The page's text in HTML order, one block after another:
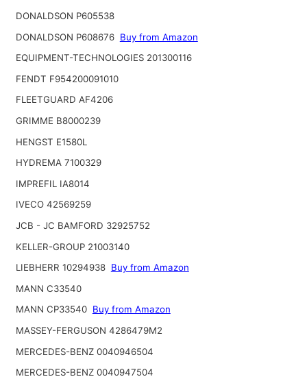
DONALDSON P605538
DONALDSON P608676 Buy from Amazon
EQUIPMENT-TECHNOLOGIES 201300116
FENDT F954200091010
FLEETGUARD AF4206
GRIMME B8000239
HENGST E1580L
HYDREMA 7100329
IMPREFIL IA8014
IVECO 42569259
JCB - JC BAMFORD 32925752
KELLER-GROUP 21003140
LIEBHERR 10294938 Buy from Amazon
MANN C33540
MANN CP33540 Buy from Amazon
MASSEY-FERGUSON 4286479M2
MERCEDES-BENZ 0040946504
MERCEDES-BENZ 0040947504